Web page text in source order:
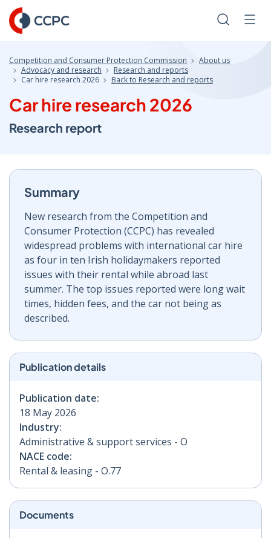
Skip
to
Content
Search
Competition and Consumer Protection Commission
About us
Advocacy and research
Research and reports
Car hire research 2026
Back to Research and reports
Car hire research 2026
Research report
Summary
New research from the Competition and
Consumer Protection (CCPC) has revealed
widespread problems with international car hire
as four in ten Irish holidaymakers reported
issues with their rental while abroad last
summer. The top issues reported were long wait
times, hidden fees, and the car not being as
described.
Publication details
Publication date:
18 May 2026
Industry:
Administrative & support services - O
NACE code:
Rental & leasing - O.77
Documents